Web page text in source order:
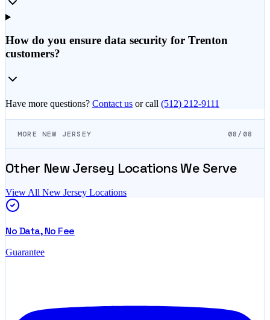
How do you ensure data security for Trenton
customers?
Have more questions? Contact us or call (512) 212-9111
MORE NEW JERSEY 08/08
Other New Jersey Locations We Serve
View All New Jersey Locations
No Data, No Fee
Guarantee